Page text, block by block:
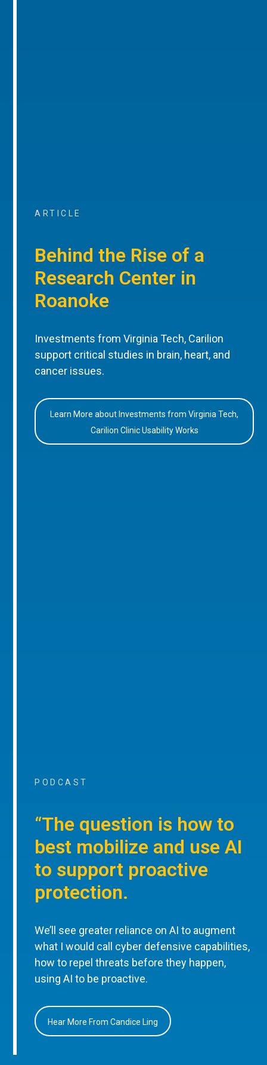
ARTICLE
Behind the Rise of a
Research Center in
Roanoke
Investments from Virginia Tech, Carilion
support critical studies in brain, heart, and
cancer issues.
Learn More about Investments from Virginia Tech,
Carilion Clinic Usability Works
PODCAST
“The question is how to
best mobilize and use AI
to support proactive
protection.
We’ll see greater reliance on AI to augment
what I would call cyber defensive capabilities,
how to repel threats before they happen,
using AI to be proactive.
Hear More From Candice Ling